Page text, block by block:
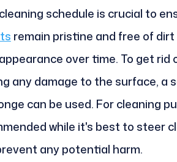
schedule is crucial to
remain pristine and free of
over time. To get
any damage to the surface, a
can be used. For cleaning
while it's best to steer
any potential harm.